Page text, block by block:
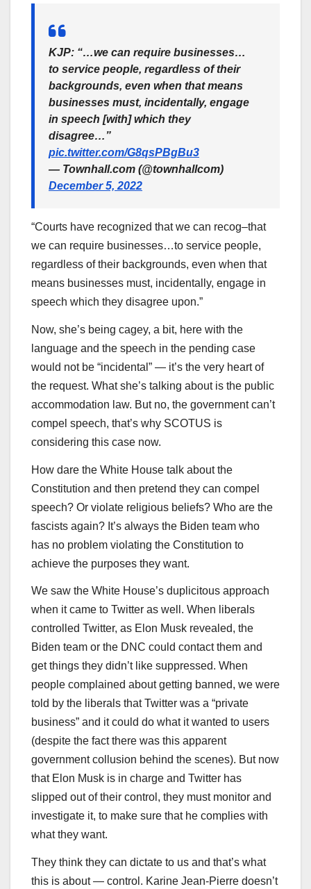
KJP: “…we can require businesses…
to service people, regardless of their
backgrounds, even when that means
businesses must, incidentally, engage
in speech [with] which they
disagree…”
pic.twitter.com/G8qsPBgBu3
— Townhall.com (@townhallcom)
December 5, 2022
“Courts have recognized that we can recog–that
we can require businesses…to service people,
regardless of their backgrounds, even when that
means businesses must, incidentally, engage in
speech which they disagree upon.”
Now, she’s being cagey, a bit, here with the
language and the speech in the pending case
would not be “incidental” — it’s the very heart of
the request. What she’s talking about is the public
accommodation law. But no, the government can’t
compel speech, that’s why SCOTUS is
considering this case now.
How dare the White House talk about the
Constitution and then pretend they can compel
speech? Or violate religious beliefs? Who are the
fascists again? It’s always the Biden team who
has no problem violating the Constitution to
achieve the purposes they want.
We saw the White House’s duplicitous approach
when it came to Twitter as well. When liberals
controlled Twitter, as Elon Musk revealed, the
Biden team or the DNC could contact them and
get things they didn’t like suppressed. When
people complained about getting banned, we were
told by the liberals that Twitter was a “private
business” and it could do what it wanted to users
(despite the fact there was this apparent
government collusion behind the scenes). But now
that Elon Musk is in charge and Twitter has
slipped out of their control, they must monitor and
investigate it, to make sure that he complies with
what they want.
They think they can dictate to us and that’s what
this is about — control. Karine Jean-Pierre doesn’t